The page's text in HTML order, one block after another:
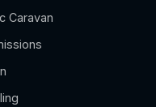
Caravan